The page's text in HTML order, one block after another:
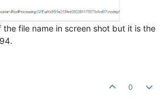
file name in screen shot but it is the
0